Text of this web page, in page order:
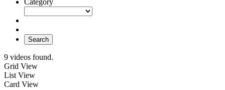
Category
Search
9 videos found.
Grid View
List View
Card View